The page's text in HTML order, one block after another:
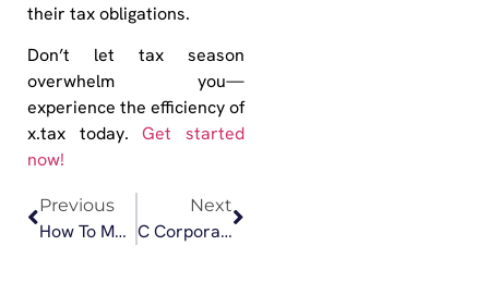
their tax obligations.
Don’t let tax season
overwhelm you—
experience the efficiency of
x.tax today.Get started
now!
Previous
How To Master Small Business Taxes Like a Pro
Next
C Corporation vs. S Corporation: Which Is Best for Your Small Business?